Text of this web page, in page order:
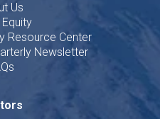
Us
Resource Center
Newsletter